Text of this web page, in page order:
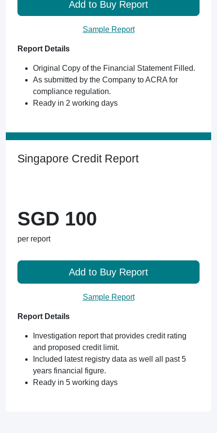
Add to Buy Report
Sample Report
Report Details
Original Copy of the Financial Statement Filled.
As submitted by the Company to ACRA for
compliance regulation.
Ready in 2 working days
Singapore Credit Report
SGD 100
per report
Add to Buy Report
Sample Report
Report Details
Investigation report that provides credit rating
and proposed credit limit.
Included latest registry data as well all past 5
years financial figure.
Ready in 5 working days